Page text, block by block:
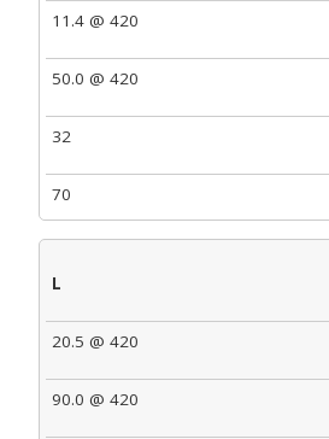
11.4 @ 420
50.0 @ 420
32
70
L
20.5 @ 420
90.0 @ 420